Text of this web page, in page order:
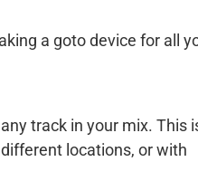
a goto device for all
track in your mix. This
locations, or with